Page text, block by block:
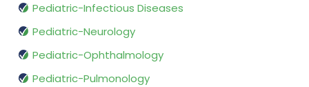
Pediatric-Infectious Diseases
Pediatric-Neurology
Pediatric-Ophthalmology
Pediatric-Pulmonology